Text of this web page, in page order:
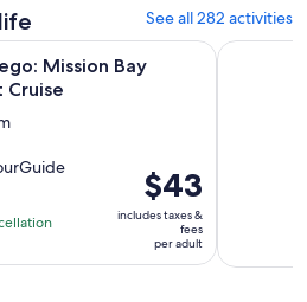
See all 282 activities
Mission Bay
Cruise
Price
is
$43
per
$43
includes taxes &
fees
per adult
Cruise Opens in new tab
Glow